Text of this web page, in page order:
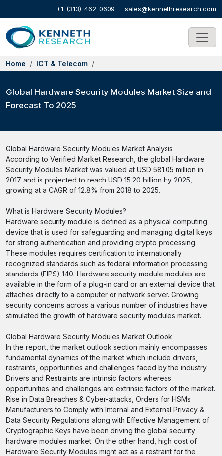
+1-(313)-462-0609 sales@kennethresearch.com
Home ICT & Telecom
Global Hardware Security Modules Market Size and
Forecast To 2025
Global Hardware Security Modules Market Analysis
According to Verified Market Research, the global Hardware
Security Modules Market was valued at USD 581.05 million in
2017 and is projected to reach USD 15.20 billion by 2025,
growing at a CAGR of 12.8% from 2018 to 2025.
What is Hardware Security Modules?
Hardware security module is defined as a physical computing
device that is used for safeguarding and managing digital keys
for strong authentication and providing crypto processing.
These modules requires certification to internationally
recognized standards such as federal information processing
standards (FIPS) 140. Hardware security module modules are
available in the form of a plug-in card or an external device that
attaches directly to a computer or network server. Growing
security concerns across a various number of industries have
stimulated the growth of hardware security modules market.
Global Hardware Security Modules Market Outlook
In the report, the market outlook section mainly encompasses
fundamental dynamics of the market which include drivers,
restraints, opportunities and challenges faced by the industry.
Drivers and Restraints are intrinsic factors whereas
opportunities and challenges are extrinsic factors of the market.
Rise in Data Breaches & Cyber-attacks, Orders for HSMs
Manufacturers to Comply with Internal and External Privacy &
Data Security Regulations along with Effective Management of
Cryptographic Keys have been driving the global security
hardware modules market. On the other hand, high cost of
Hardware Security Modules might act as a restraint for the